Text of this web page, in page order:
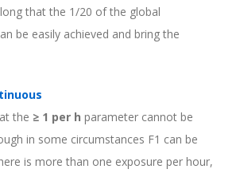
that the 1/20 of the global
be easily achieved and bring the
the ≥ 1 per h parameter cannot be
in some circumstances F1 can be
is more than one exposure per hour,